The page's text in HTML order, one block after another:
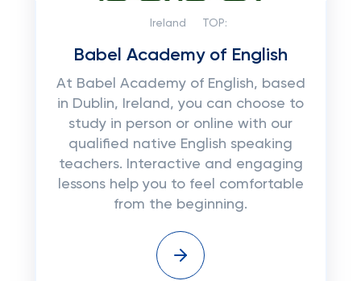
Ireland TOP:
Babel Academy of English
At Babel Academy of English, based
in Dublin, Ireland, you can choose to
study in person or online with our
qualified native English speaking
teachers. Interactive and engaging
lessons help you to feel comfortable
from the beginning.